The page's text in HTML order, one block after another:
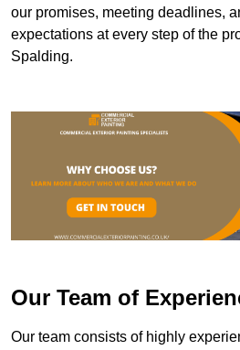
our promises, meeting deadlines,
expectations at every step of the
Spalding.
Our Team of
Our team consists of highly